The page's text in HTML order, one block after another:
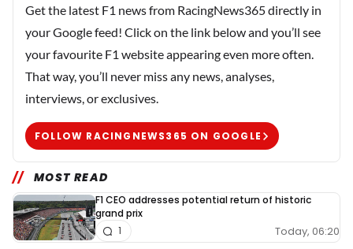
Get the latest F1 news from RacingNews365 directly in
your Google feed! Click on the link below and you’ll see
your favourite F1 website appearing even more often.
That way, you’ll never miss any news, analyses,
interviews, or exclusives.
FOLLOW RACINGNEWS365 ON GOOGLE
MOST READ
F1 CEO addresses potential return of historic
grand prix
Today, 06:20
1